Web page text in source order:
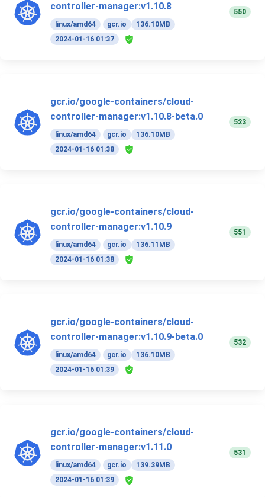
controller-manager:v1.10.8
linux/amd64 gcr.io
136.10MB
2024-01-16 01:37
550
gcr.io/google-containers/cloud-
controller-manager:v1.10.8-beta.0
linux/amd64 gcr.io
136.10MB
2024-01-16 01:38
523
gcr.io/google-containers/cloud-
controller-manager:v1.10.9
linux/amd64 gcr.io
136.11MB
2024-01-16 01:38
551
gcr.io/google-containers/cloud-
controller-manager:v1.10.9-beta.0
linux/amd64 gcr.io
136.10MB
2024-01-16 01:39
532
gcr.io/google-containers/cloud-
controller-manager:v1.11.0
linux/amd64 gcr.io
139.39MB
2024-01-16 01:39
531